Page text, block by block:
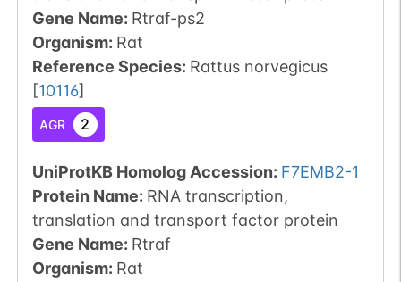
Gene Name: Rtraf-ps2
Organism: Rat
Reference Species: Rattus norvegicus
[10116]
AGR 2
UniProtKB Homolog Accession: F7EMB2-1
Protein Name: RNA transcription,
translation and transport factor protein
Gene Name: Rtraf
Organism: Rat